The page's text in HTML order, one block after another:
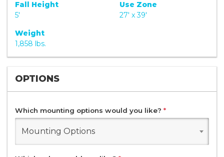
Fall Height
5'
Use Zone
27' x 39'
Weight
1,858 lbs.
OPTIONS
Which mounting options would you like? *
Mounting Options